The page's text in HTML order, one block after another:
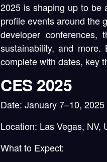
2025 is shaping up to be
profile events around the
developer conferences,
sustainability, and
complete with dates, key
CES 2025
Date: January 7–10, 2025
Location: Las Vegas, NV,
What to Expect: